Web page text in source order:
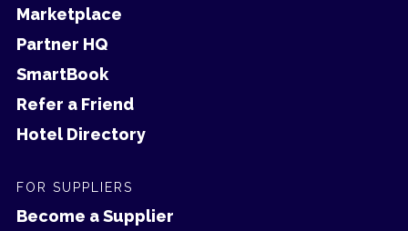
Marketplace
Partner HQ
SmartBook
Refer a Friend
Hotel Directory
FOR SUPPLIERS
Become a Supplier